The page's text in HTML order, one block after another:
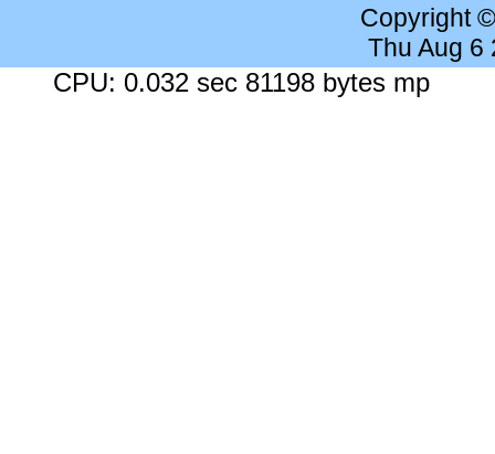
Copyright
Thu Aug 6
CPU: 0.032 sec 81198 bytes mp